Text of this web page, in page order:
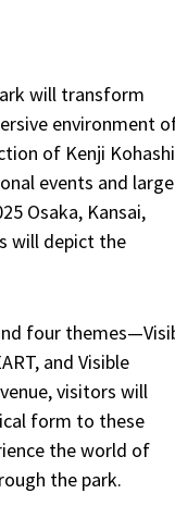
will transform
environment
of Kenji
events and
Osaka, Kansai,
will depict the
four
and Visible
visitors will
form to these
the world of
the park.